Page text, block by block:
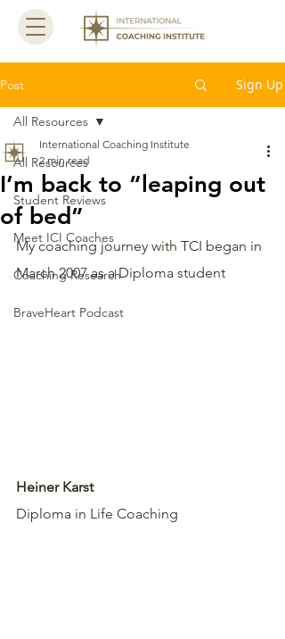
Post Sign Up
All Resources
Student Reviews
Meet ICI Coaches
Coaching Research
BraveHeart Podcast
All Resources
I’m back to “leaping out
of bed”
International Coaching Institute
2 min read
My coaching journey with TCI began in
March 2007 as a Diploma student
Heiner Karst
Diploma in Life Coaching